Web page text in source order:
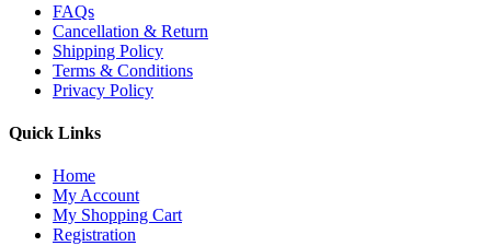
FAQs
Cancellation & Return
Shipping Policy
Terms & Conditions
Privacy Policy
Quick Links
Home
My Account
My Shopping Cart
Registration